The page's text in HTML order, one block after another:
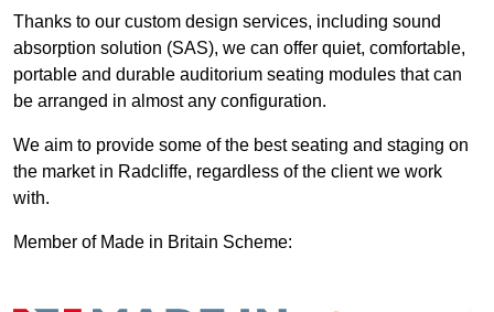
Thanks to our custom design services, including sound
absorption solution (SAS), we can offer quiet, comfortable,
portable and durable auditorium seating modules that can
be arranged in almost any configuration.
We aim to provide some of the best seating and staging on
the market in Radcliffe, regardless of the client we work
with.
Member of Made in Britain Scheme: